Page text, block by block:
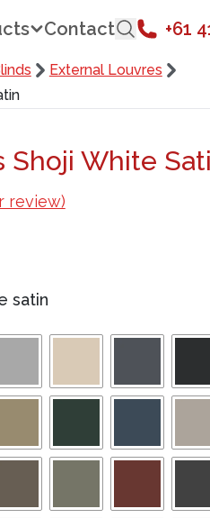
Contact +61
External Louvres
Shoji White
review)
satin